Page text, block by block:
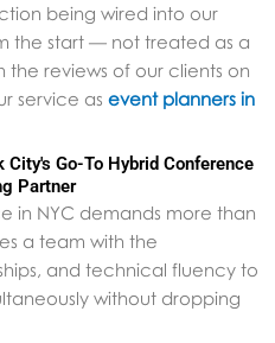
being wired into our
the start — not treated as a
the reviews of our clients on
service as event planners in
City's Go-To Hybrid Conference
Partner
in NYC demands more than
a team with the
and technical fluency to
without dropping